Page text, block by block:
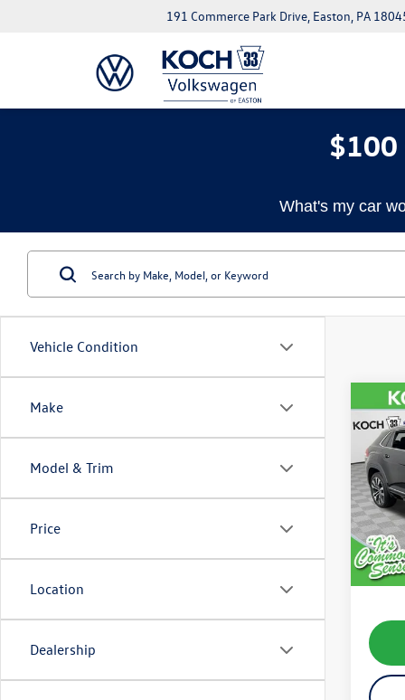
191 Commerce Park Drive, Easton, PA
What's my car
Vehicle Condition
Make
Model & Trim
Price
Location
Dealership
2020
R-
VIN:
Model:
Koch